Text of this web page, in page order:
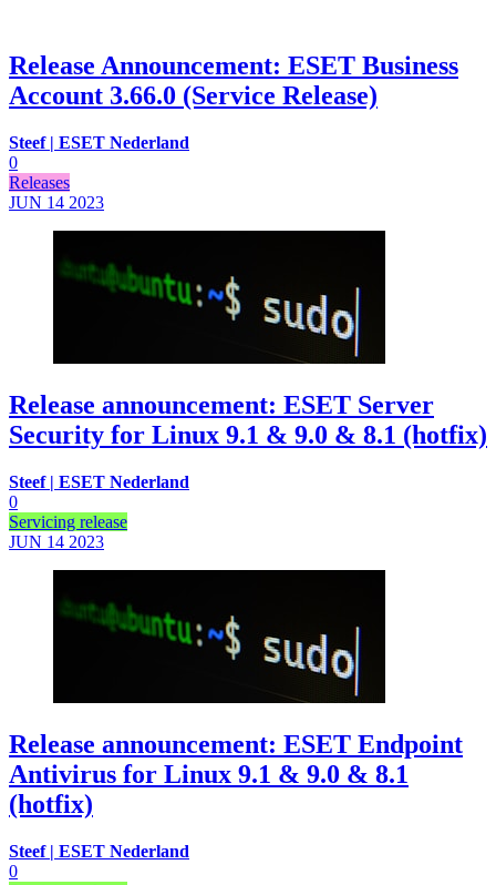
Release Announcement: ESET Business
Account 3.66.0 (Service Release)
Steef | ESET Nederland
0
Releases
JUN 14 2023
Release announcement: ESET Server
Security for Linux 9.1 & 9.0 & 8.1 (hotfix)
Steef | ESET Nederland
0
Servicing release
JUN 14 2023
Release announcement: ESET Endpoint
Antivirus for Linux 9.1 & 9.0 & 8.1
(hotfix)
Steef | ESET Nederland
0